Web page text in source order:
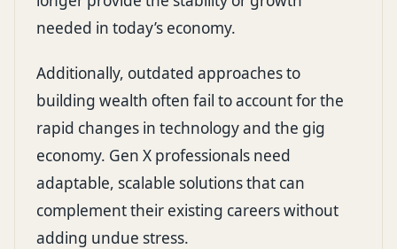
needed in today’s economy.
Additionally, outdated approaches to
building wealth often fail to account for the
rapid changes in technology and the gig
economy. Gen X professionals need
adaptable, scalable solutions that can
complement their existing careers without
adding undue stress.